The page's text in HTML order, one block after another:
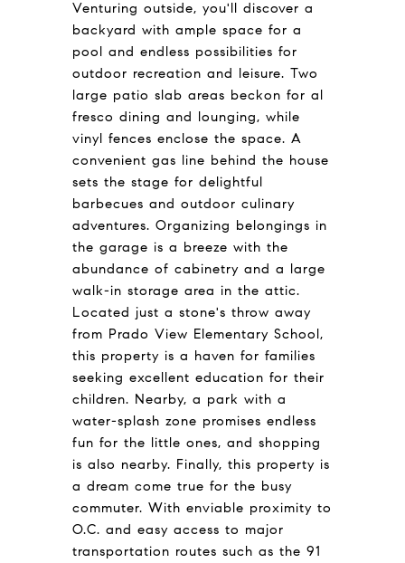
Venturing outside, you'll discover a
backyard with ample space for a
pool and endless possibilities for
outdoor recreation and leisure. Two
large patio slab areas beckon for al
fresco dining and lounging, while
vinyl fences enclose the space. A
convenient gas line behind the house
sets the stage for delightful
barbecues and outdoor culinary
adventures. Organizing belongings in
the garage is a breeze with the
abundance of cabinetry and a large
walk-in storage area in the attic.
Located just a stone's throw away
from Prado View Elementary School,
this property is a haven for families
seeking excellent education for their
children. Nearby, a park with a
water-splash zone promises endless
fun for the little ones, and shopping
is also nearby. Finally, this property is
a dream come true for the busy
commuter. With enviable proximity to
O.C. and easy access to major
transportation routes such as the 91